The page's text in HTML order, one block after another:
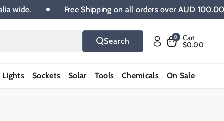
wide. Free Shipping on all orders over AUD
Search 0 Cart
$0.00
Lights Sockets Solar Tools Chemicals On Sale